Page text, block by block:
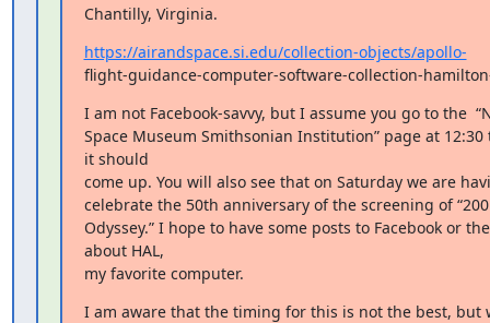
Chantilly, Virginia.
https://airandspace.si.edu/collection-objects/apollo-
flight-guidance-computer-software-collection-
I am not Facebook-savvy, but I assume you go to the
Space Museum Smithsonian Institution” page at
it should
come up. You will also see that on Saturday we are
celebrate the 50th anniversary of the screening of
Odyssey.” I hope to have some posts to Facebook or
about HAL,
my favorite computer.
I am aware that the timing for this is not the best, but